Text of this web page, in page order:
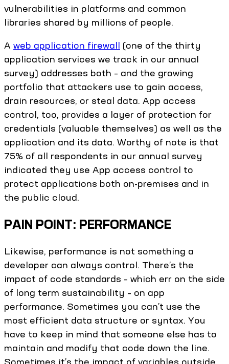
vulnerabilities in platforms and common
libraries shared by millions of people.
A web application firewall (one of the thirty
application services we track in our annual
survey) addresses both – and the growing
portfolio that attackers use to gain access,
drain resources, or steal data. App access
control, too, provides a layer of protection for
credentials (valuable themselves) as well as the
application and its data. Worthy of note is that
75% of all respondents in our annual survey
indicated they use App access control to
protect applications both on-premises and in
the public cloud.
PAIN POINT: PERFORMANCE
Likewise, performance is not something a
developer can always control. There’s the
impact of code standards – which err on the side
of long term sustainability – on app
performance. Sometimes you can’t use the
most efficient data structure or syntax. You
have to keep in mind that someone else has to
maintain and modify that code down the line.
Sometimes it’s the impact of variables outside